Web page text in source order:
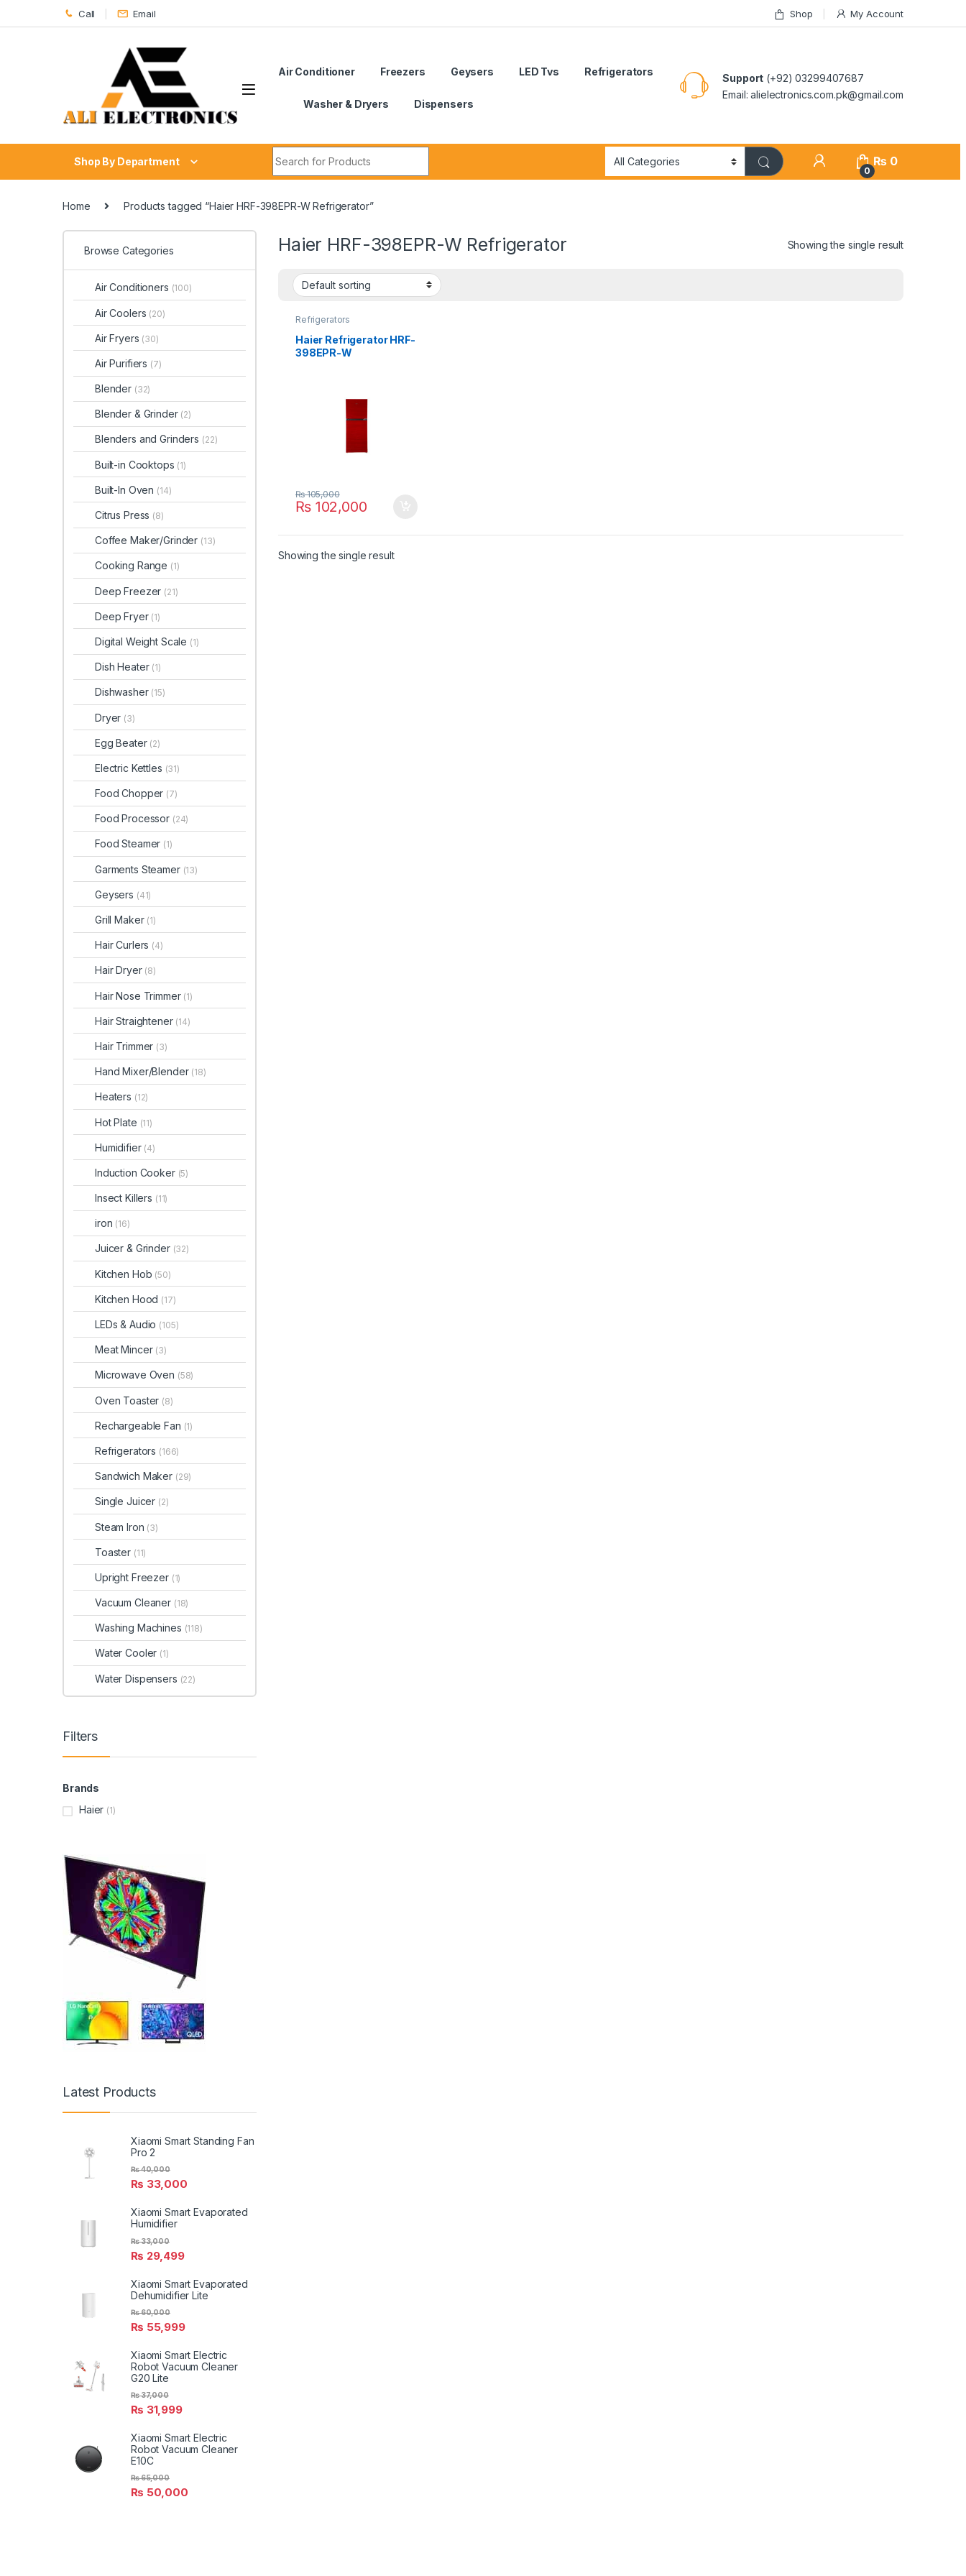
Skip to navigation
Skip to content Call Email Shop My Account
Air Conditioner Freezers Geysers LED Tvs Refrigerators
Washer & Dryers Dispensers
Support (+92) 03299407687
Email: alielectronics.com.pk@gmail.com
Shop By Department
0
₨ 0
Home Products tagged “Haier HRF-398EPR-W Refrigerator”
Haier HRF-398EPR-W Refrigerator Showing the single result
Refrigerators
Haier Refrigerator HRF-
398EPR-W
₨102,000
₨105,000
Showing the single result
Browse Categories
Air Conditioners (100)
Air Coolers (20)
Air Fryers (30)
Air Purifiers (7)
Blender (32)
Blender & Grinder (2)
Blenders and Grinders (22)
Built-in Cooktops (1)
Built-In Oven (14)
Citrus Press (8)
Coffee Maker/Grinder (13)
Cooking Range (1)
Deep Freezer (21)
Deep Fryer (1)
Digital Weight Scale (1)
Dish Heater (1)
Dishwasher (15)
Dryer (3)
Egg Beater (2)
Electric Kettles (31)
Food Chopper (7)
Food Processor (24)
Food Steamer (1)
Garments Steamer (13)
Geysers (41)
Grill Maker (1)
Hair Curlers (4)
Hair Dryer (8)
Hair Nose Trimmer (1)
Hair Straightener (14)
Hair Trimmer (3)
Hand Mixer/Blender (18)
Heaters (12)
Hot Plate (11)
Humidifier (4)
Induction Cooker (5)
Insect Killers (11)
iron (16)
Juicer & Grinder (32)
Kitchen Hob (50)
Kitchen Hood (17)
LEDs & Audio (105)
Meat Mincer (3)
Microwave Oven (58)
Oven Toaster (8)
Rechargeable Fan (1)
Refrigerators (166)
Sandwich Maker (29)
Single Juicer (2)
Steam Iron (3)
Toaster (11)
Upright Freezer (1)
Vacuum Cleaner (18)
Washing Machines (118)
Water Cooler (1)
Water Dispensers (22)
Filters
Brands
Haier (1)
Latest Products
Xiaomi Smart Standing Fan
Pro 2
₨ 33,000
₨40,000
Xiaomi Smart Evaporated
Humidifier
₨ 29,499
₨33,000
Xiaomi Smart Evaporated
Dehumidifier Lite
₨ 55,999
₨60,000
Xiaomi Smart Electric
Robot Vacuum Cleaner
G20 Lite
₨ 31,999
₨37,000
Xiaomi Smart Electric
Robot Vacuum Cleaner
E10C
₨ 50,000
₨65,000